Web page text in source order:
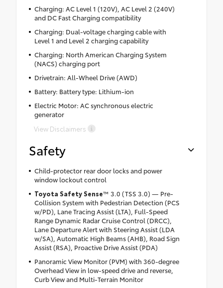
Charging: AC Level 1 (120V), AC Level 2 (240V)
and DC Fast Charging compatibility
Charging: Dual-voltage charging cable with
Level 1 and Level 2 charging capability
Charging: North American Charging System
(NACS) charging port
Drivetrain: All-Wheel Drive (AWD)
Battery: Battery type: Lithium-ion
Electric Motor: AC synchronous electric
generator
View Disclaimers
Safety
Child-protector rear door locks and power
window lockout control
Toyota Safety Sense™ 3.0 (TSS 3.0) — Pre-
Collision System with Pedestrian Detection (PCS
w/PD), Lane Tracing Assist (LTA), Full-Speed
Range Dynamic Radar Cruise Control (DRCC),
Lane Departure Alert with Steering Assist (LDA
w/SA), Automatic High Beams (AHB), Road Sign
Assist (RSA), Proactive Drive Assist (PDA)
Panoramic View Monitor (PVM) with 360-degree
Overhead View in low-speed drive and reverse,
Curb View and Multi-Terrain Monitor